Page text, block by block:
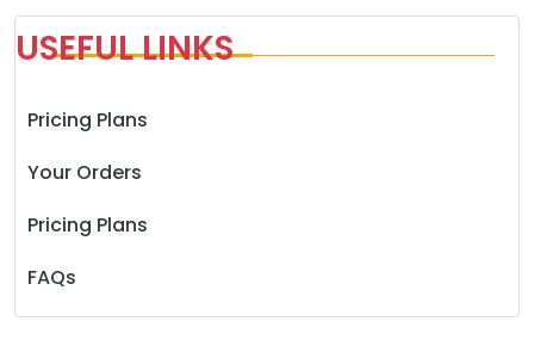
USEFUL LINKS
Pricing Plans
Your Orders
Pricing Plans
FAQs